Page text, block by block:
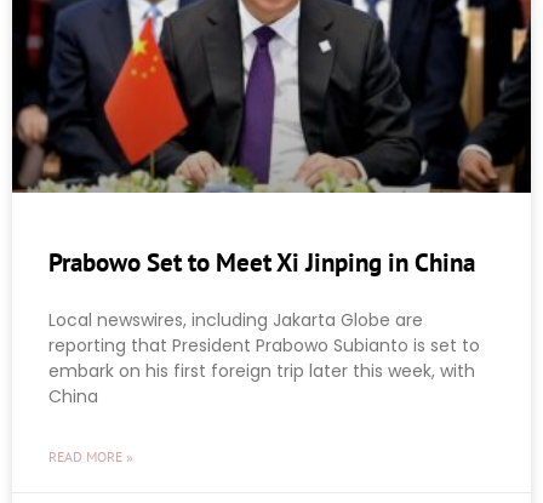
Prabowo Set to Meet Xi Jinping in China
Local newswires, including Jakarta Globe are
reporting that President Prabowo Subianto is set to
embark on his first foreign trip later this week, with
China
READ MORE »